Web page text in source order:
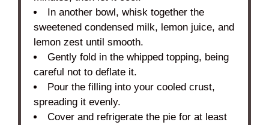
In another bowl, whisk together the
sweetened condensed milk, lemon juice, and
lemon zest until smooth.
Gently fold in the whipped topping, being
careful not to deflate it.
Pour the filling into your cooled crust,
spreading it evenly.
Cover and refrigerate the pie for at least